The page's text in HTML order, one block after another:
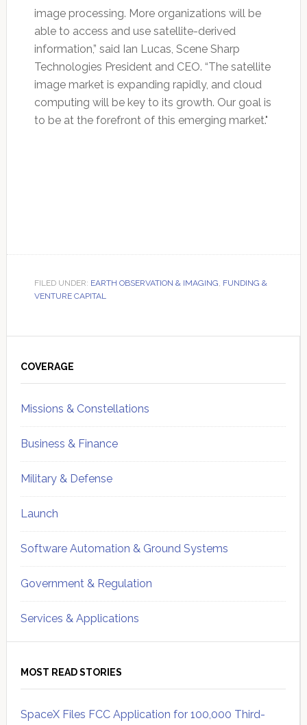
image processing. More organizations will be
able to access and use satellite-derived
information,” said Ian Lucas, Scene Sharp
Technologies President and CEO. “The satellite
image market is expanding rapidly, and cloud
computing will be key to its growth. Our goal is
to be at the forefront of this emerging market."
FILED UNDER: EARTH OBSERVATION & IMAGING, FUNDING &
VENTURE CAPITAL
Sidebar
COVERAGE
Missions & Constellations
Business & Finance
Military & Defense
Launch
Software Automation & Ground Systems
Government & Regulation
Services & Applications
MOST READ STORIES
SpaceX Files FCC Application for 100,000 Third-